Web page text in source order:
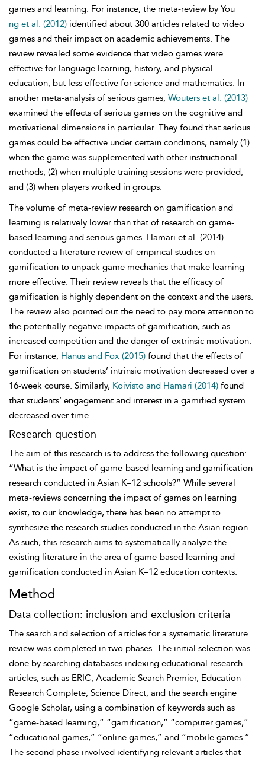
games and learning. For instance, the meta-review by You
ng et al. (2012) identified about 300 articles related to video
games and their impact on academic achievements. The
review revealed some evidence that video games were
effective for language learning, history, and physical
education, but less effective for science and mathematics. In
another meta-analysis of serious games, Wouters et al. (2013)
examined the effects of serious games on the cognitive and
motivational dimensions in particular. They found that serious
games could be effective under certain conditions, namely (1)
when the game was supplemented with other instructional
methods, (2) when multiple training sessions were provided,
and (3) when players worked in groups.
The volume of meta-review research on gamification and
learning is relatively lower than that of research on game-
based learning and serious games. Hamari et al. (2014)
conducted a literature review of empirical studies on
gamification to unpack game mechanics that make learning
more effective. Their review reveals that the efficacy of
gamification is highly dependent on the context and the users.
The review also pointed out the need to pay more attention to
the potentially negative impacts of gamification, such as
increased competition and the danger of extrinsic motivation.
For instance, Hanus and Fox (2015) found that the effects of
gamification on students’ intrinsic motivation decreased over a
16-week course. Similarly, Koivisto and Hamari (2014) found
that students’ engagement and interest in a gamified system
decreased over time.
Research question
The aim of this research is to address the following question:
“What is the impact of game-based learning and gamification
research conducted in Asian K–12 schools?” While several
meta-reviews concerning the impact of games on learning
exist, to our knowledge, there has been no attempt to
synthesize the research studies conducted in the Asian region.
As such, this research aims to systematically analyze the
existing literature in the area of game-based learning and
gamification conducted in Asian K–12 education contexts.
Method
Data collection: inclusion and exclusion criteria
The search and selection of articles for a systematic literature
review was completed in two phases. The initial selection was
done by searching databases indexing educational research
articles, such as ERIC, Academic Search Premier, Education
Research Complete, Science Direct, and the search engine
Google Scholar, using a combination of keywords such as
“game-based learning,” “gamification,” “computer games,”
“educational games,” “online games,” and “mobile games.”
The second phase involved identifying relevant articles that